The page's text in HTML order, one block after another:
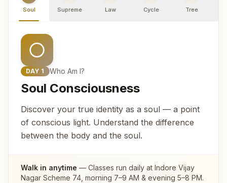
Soul Supreme Law Cycle Tree
DAY 1 Who Am I?
Soul Consciousness
Discover your true identity as a soul — a point
of conscious light. Understand the difference
between the body and the soul.
Walk in anytime — Classes run daily at Indore Vijay
Nagar Scheme 74 , morning 7–9 AM & evening 5–8 PM.